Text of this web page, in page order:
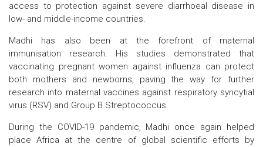
access to protection against severe diarrhoeal disease in
low- and middle-income countries.
Madhi has also been at the forefront of maternal
immunisation research. His studies demonstrated that
vaccinating pregnant women against influenza can protect
both mothers and newborns, paving the way for further
research into maternal vaccines against respiratory syncytial
virus (RSV) and Group B Streptococcus.
During the COVID-19 pandemic, Madhi once again helped
place Africa at the centre of global scientific efforts by